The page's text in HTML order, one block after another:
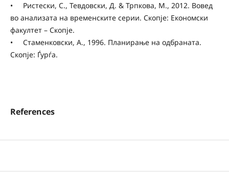
• Ристески, С., Тевдовски, Д. & Трпкова, М., 2012. Вовед
во анализата на временските серии. Скопје: Економски
факултет – Скопје.
• Стаменковски, А., 1996. Планирање на одбраната.
Скопје: Ѓурѓа.
References